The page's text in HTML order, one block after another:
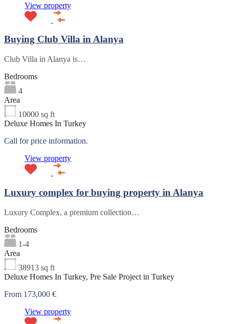
View property
Buying Club Villa in Alanya
Club Villa in Alanya is…
Bedrooms
4
Area
10000 sq ft
Deluxe Homes In Turkey
Call for price information.
View property
Luxury complex for buying property in Alanya
Luxury Complex, a premium collection…
Bedrooms
1-4
Area
38913 sq ft
Deluxe Homes In Turkey, Pre Sale Project in Turkey
From 173,000 €
View property